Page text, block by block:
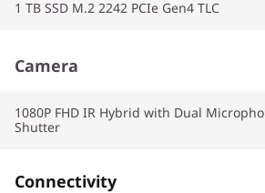
1 TB SSD M.2 2242 PCIe Gen4 TLC
Camera
1080P FHD IR Hybrid with Dual
Shutter
Connectivity